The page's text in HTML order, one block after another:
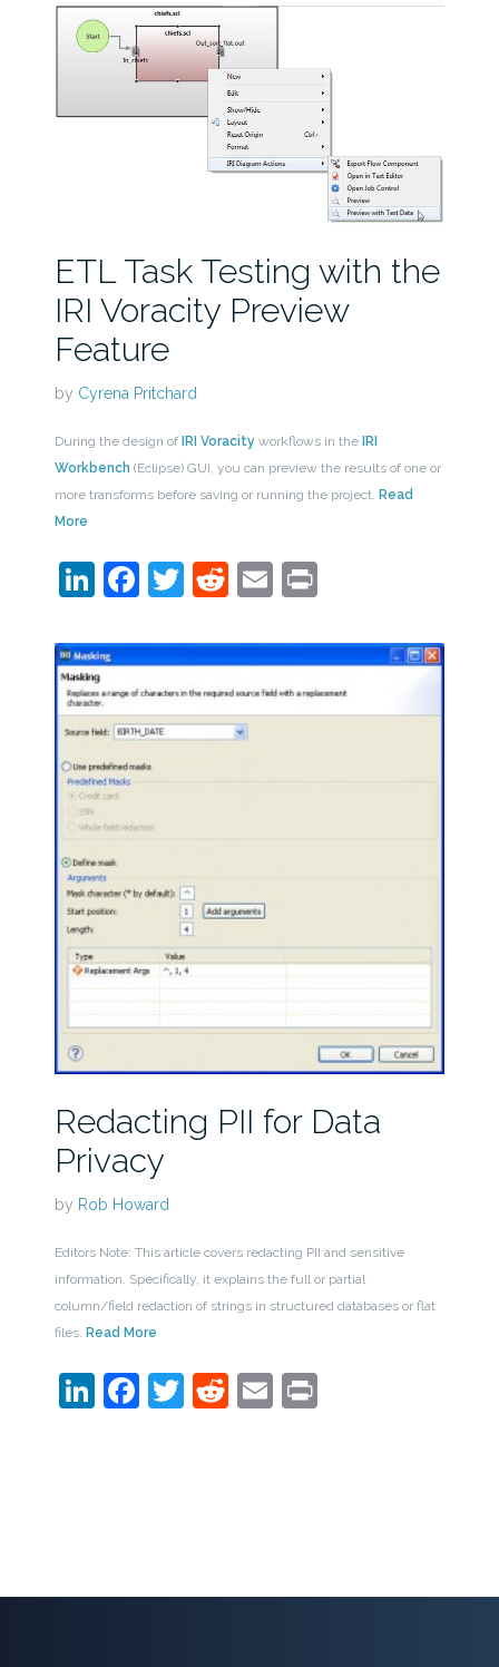
ETL Task Testing with the
IRI Voracity Preview
Feature
by Cyrena Pritchard
During the design of IRI Voracityworkflows in the IRI
Workbench (Eclipse) GUI, you can preview the results of one or
more transforms before saving or running the project. Read
More
LinkedIn
Facebook
Twitter
Reddit
EmailPrint
Redacting PII for Data
Privacy
by Rob Howard
Editors Note: This article covers redacting PII and sensitive
information. Specifically, it explains the full or partial
column/field redaction of strings in structured databases or flat
files. Read More
LinkedIn
Facebook
Twitter
Reddit
EmailPrint